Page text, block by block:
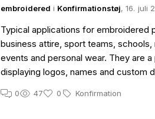
embroidered i Konfirmationstøj, 16. juli
Typical applications for embroidered
business attire, sport teams,
events and personal wear. They are
displaying logos, names and custom
0 47 0 Konfirmation